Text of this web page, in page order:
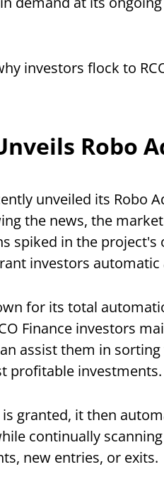
investors flock to
Robo
unveiled its Robo
the news, the
spiked in the project's
investors
for its total
Finance investors
assist them in
profitable investments.
granted, it then
continually
new entries, or exits.